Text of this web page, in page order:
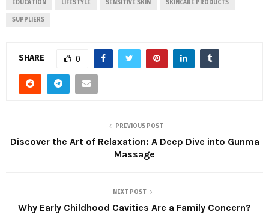
EDUCATION LIFESTYLE SENSITIVE SKIN SKINCARE PRODUCTS
SUPPLIERS
SHARE 0
PREVIOUS POST
Discover the Art of Relaxation: A Deep Dive into Gunma
Massage
NEXT POST
Why Early Childhood Cavities Are a Family Concern?